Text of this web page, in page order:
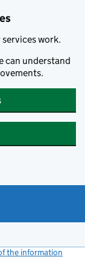
work.
can understand
the information